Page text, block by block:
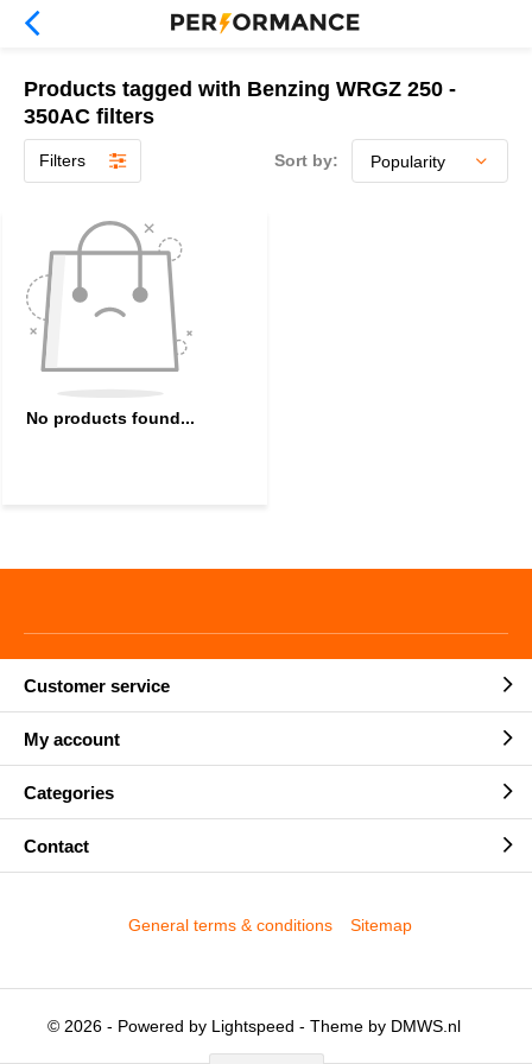
Products tagged with Benzing WRGZ 250 -
350AC filters
Filters Sort by:
No products found...
Customer service
My account
Categories
Contact
© 2026 - Powered by Lightspeed - Theme by DMWS.nl
General terms & conditions Sitemap